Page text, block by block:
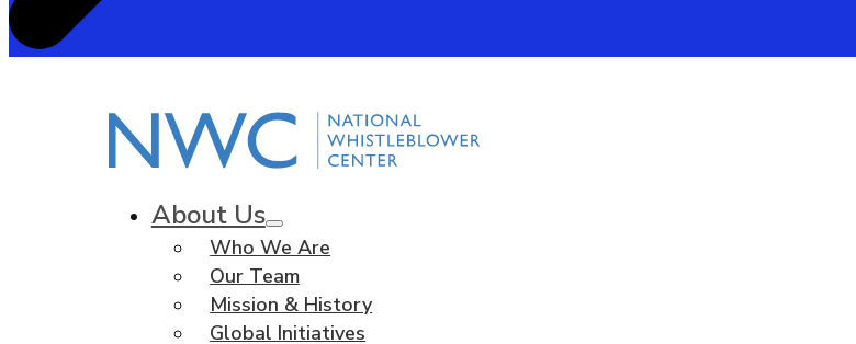
About Us
Who We Are
Our Team
Mission & History
Global Initiatives